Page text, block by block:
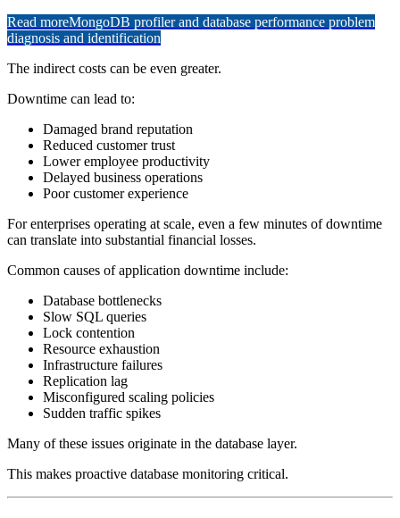
Read moreMongoDB profiler and database performance problem
diagnosis and identification
The indirect costs can be even greater.
Downtime can lead to:
Damaged brand reputation
Reduced customer trust
Lower employee productivity
Delayed business operations
Poor customer experience
For enterprises operating at scale, even a few minutes of downtime
can translate into substantial financial losses.
Common causes of application downtime include:
Database bottlenecks
Slow SQL queries
Lock contention
Resource exhaustion
Infrastructure failures
Replication lag
Misconfigured scaling policies
Sudden traffic spikes
Many of these issues originate in the database layer.
This makes proactive database monitoring critical.